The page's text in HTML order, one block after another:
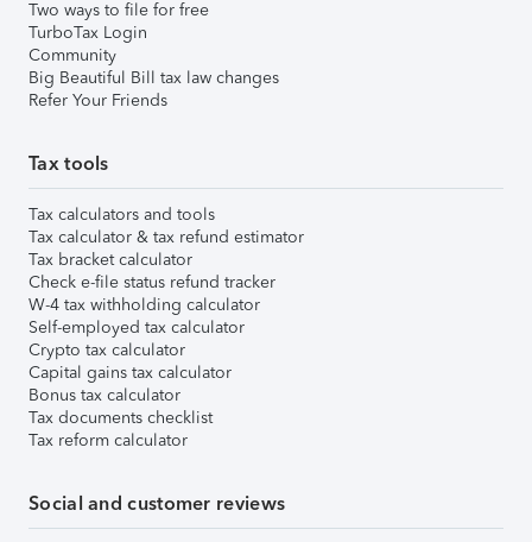
Two ways to file for free
TurboTax Login
Community
Big Beautiful Bill tax law changes
Refer Your Friends
Tax tools
Tax calculators and tools
Tax calculator & tax refund estimator
Tax bracket calculator
Check e-file status refund tracker
W-4 tax withholding calculator
Self-employed tax calculator
Crypto tax calculator
Capital gains tax calculator
Bonus tax calculator
Tax documents checklist
Tax reform calculator
Social and customer reviews